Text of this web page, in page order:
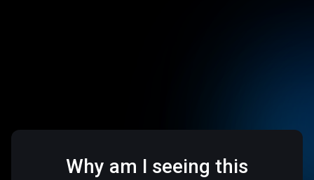
Why am I seeing this